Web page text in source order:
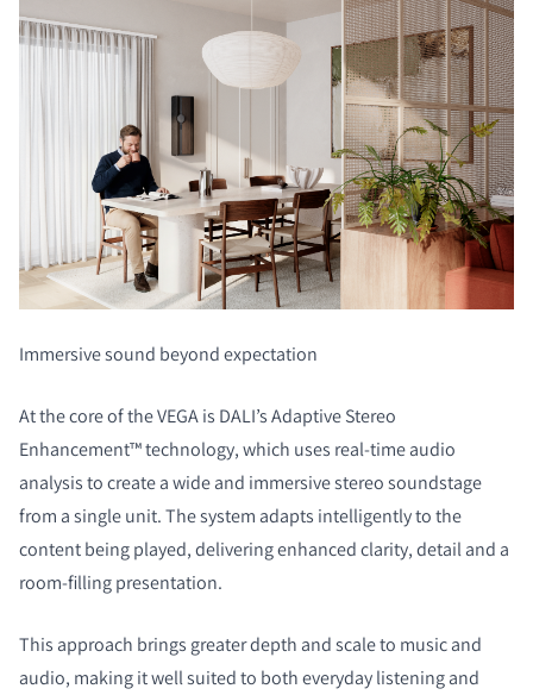
Immersive sound beyond expectation
At the core of the VEGA is DALI’s Adaptive Stereo
Enhancement™ technology, which uses real-time audio
analysis to create a wide and immersive stereo soundstage
from a single unit. The system adapts intelligently to the
content being played, delivering enhanced clarity, detail and a
room-filling presentation.
This approach brings greater depth and scale to music and
audio, making it well suited to both everyday listening and